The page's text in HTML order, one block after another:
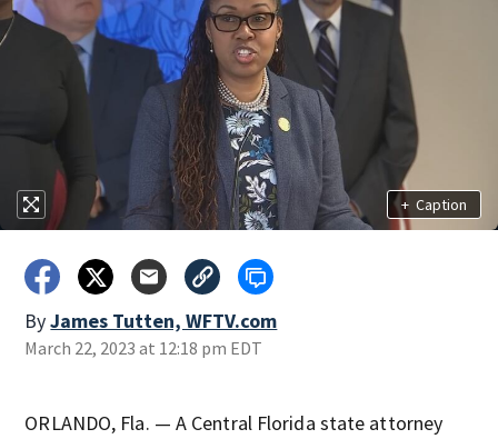
+ Caption
ByJames Tutten, WFTV.com
March 22, 2023 at 12:18 pm EDT
ORLANDO, Fla. — A Central Florida state attorney